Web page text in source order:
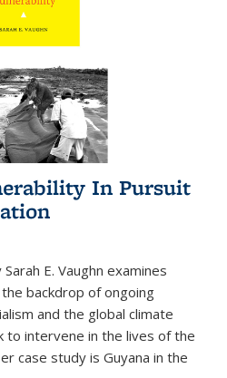
In Pursuit
E. Vaughn examines
backdrop of ongoing
and the global climate
to intervene in the lives of the
case study is Guyana in the